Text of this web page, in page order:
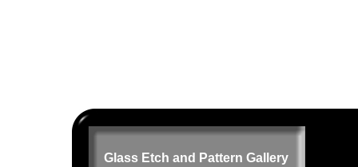
Glass Etch and Pattern Gallery